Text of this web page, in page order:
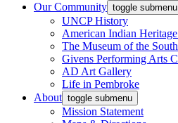
Our Community toggle submenu
UNCP History
American Indian
The Museum of the
Givens Performing Arts
AD Art Gallery
Life in Pembroke
About toggle submenu
Mission Statement